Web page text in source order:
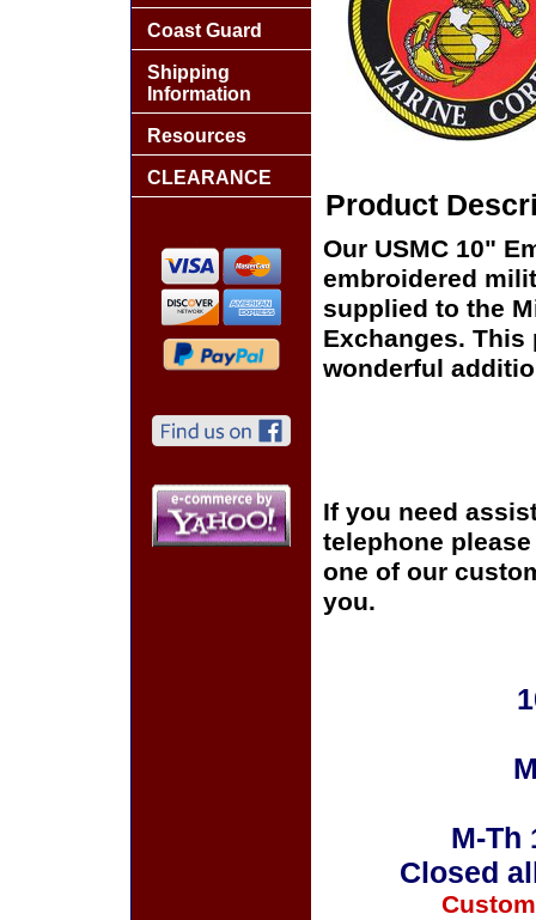
Product
Our USMC 10"
embroidered
supplied to the
Exchanges. This
wonderful
If you need
telephone
one of our
you.
M-Th
Closed
Coast Guard
Shipping
Information
Resources
CLEARANCE